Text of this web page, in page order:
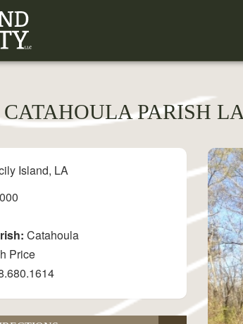
PARISH
Island, LA
Catahoula
Price